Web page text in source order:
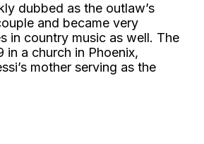
dubbed as the outlaw’s
and became very
in country music as well. The
in a church in Phoenix,
mother serving as the